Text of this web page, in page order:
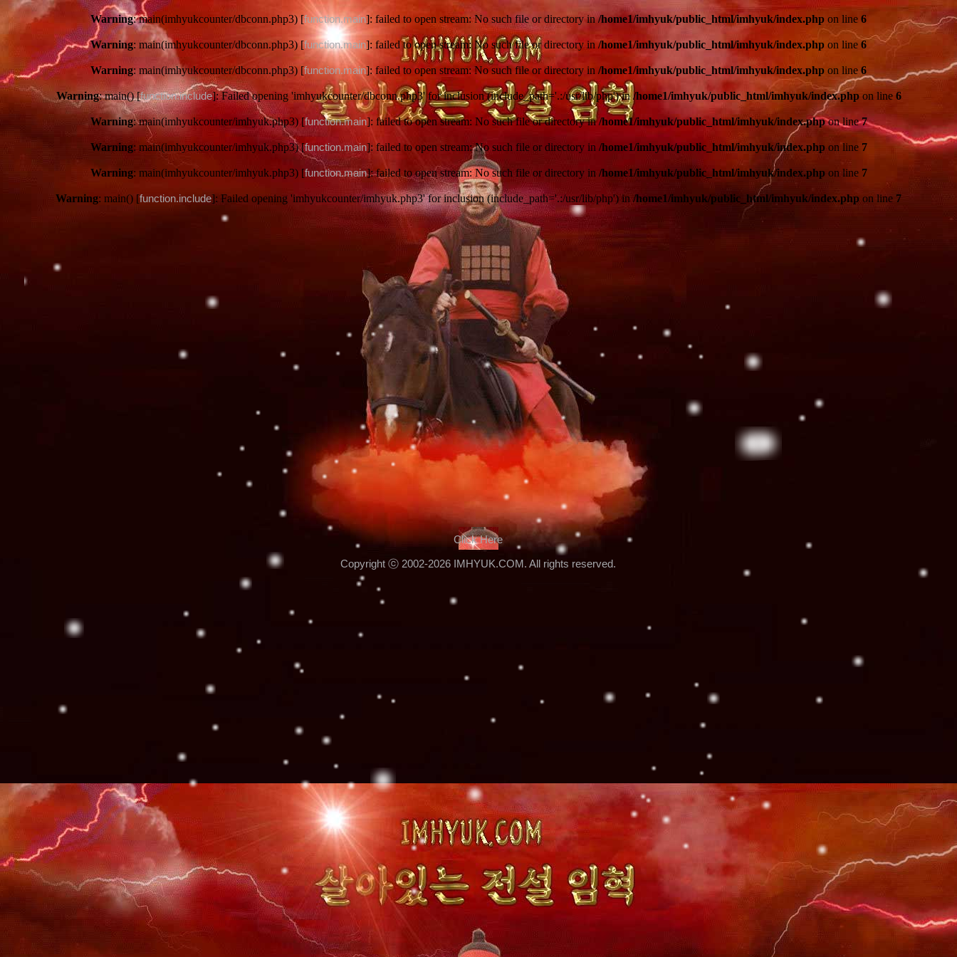
Warning: main(imhyukcounter/dbconn.php3) [function.main]: failed to open stream: No such file or directory in/home1/imhyuk/public_html/imhyuk/index.php on line 6
Warning: main(imhyukcounter/dbconn.php3) [function.main]: failed to open stream: No such file or directory in/home1/imhyuk/public_html/imhyuk/index.php on line 6
Warning: main(imhyukcounter/dbconn.php3) [function.main]: failed to open stream: No such file or directory in /home1/imhyuk/public_html/imhyuk/index.php on line 6
Warning: main() [function.include]: Failed opening 'imhyukcounter/dbconn.php3' for inclusion (include_path='.:/usr/lib/php') in/home1/imhyuk/public_html/imhyuk/index.phpon line 6
Warning: main(imhyukcounter/imhyuk.php3) [function.main]: failed to open stream: No such file or directory in/home1/imhyuk/public_html/imhyuk/index.phpon line7
Warning: main(imhyukcounter/imhyuk.php3) [function.main]: failed to open stream: No such file or directory in /home1/imhyuk/public_html/imhyuk/index.phpon line 7
Warning: main(imhyukcounter/imhyuk.php3) [function.main]: failed to open stream: No such file or directory in /home1/imhyuk/public_html/imhyuk/index.phpon line 7
Warning: main() [function.include]: Failed opening 'imhyukcounter/imhyuk.php3' for inclusion (include_path='.:/usr/lib/php') in/home1/imhyuk/public_html/imhyuk/index.php on line 7
Click Here
Copyright ⓒ 2002-2026 IMHYUK.COM. All rights reserved.